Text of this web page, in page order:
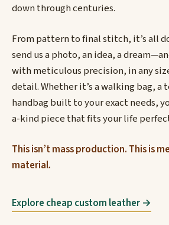
down through centuries.
From pattern to final stitch, it’s all
send us a photo, an idea, a
with meticulous precision, in any
detail. Whether it’s a walking bag, a
handbag built to your exact needs,
a-kind piece that fits your life
This isn’t mass production. This is
material.
Explore cheap custom leather →